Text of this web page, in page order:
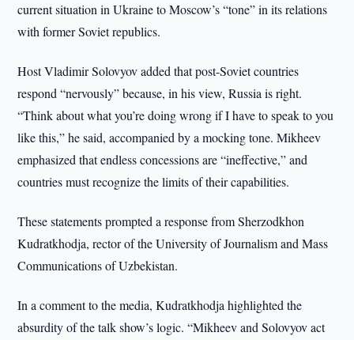
current situation in Ukraine to Moscow’s “tone” in its relations
with former Soviet republics.
Host Vladimir Solovyov added that post-Soviet countries
respond “nervously” because, in his view, Russia is right.
“Think about what you’re doing wrong if I have to speak to you
like this,” he said, accompanied by a mocking tone. Mikheev
emphasized that endless concessions are “ineffective,” and
countries must recognize the limits of their capabilities.
These statements prompted a response from Sherzodkhon
Kudratkhodja, rector of the University of Journalism and Mass
Communications of Uzbekistan.
In a comment to the media, Kudratkhodja highlighted the
absurdity of the talk show’s logic. “Mikheev and Solovyov act